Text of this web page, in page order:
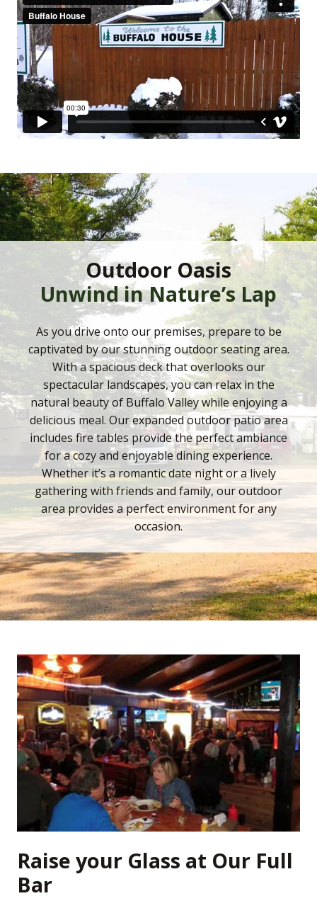
Outdoor Oasis
Unwind in Nature’s Lap
As you drive onto our premises, prepare to be
captivated by our stunning outdoor seating area.
With a spacious deck that overlooks our
spectacular landscapes, you can relax in the
natural beauty of Buffalo Valley while enjoying a
delicious meal. Our expanded outdoor patio area
includes fire tables provide the perfect ambiance
for a cozy and enjoyable dining experience.
Whether it’s a romantic date night or a lively
gathering with friends and family, our outdoor
area provides a perfect environment for any
occasion.
Raise your Glass at Our Full
Bar